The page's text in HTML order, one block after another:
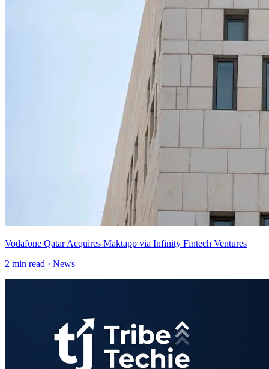
Vodafone Qatar Acquires Maktapp via Infinity Fintech Ventures
2 min read · News